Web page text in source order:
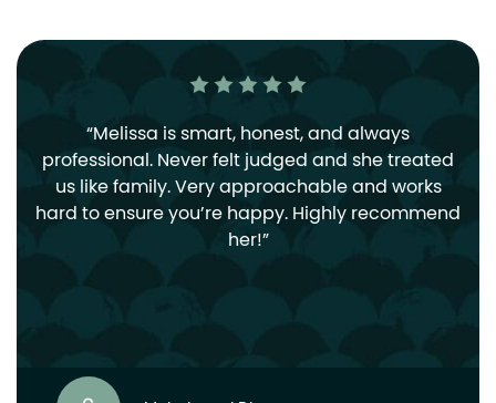
Melissa is smart, honest, and always
professional. Never felt judged and she treated
us like family. Very approachable and works
hard to ensure you’re happy. Highly recommend
her!